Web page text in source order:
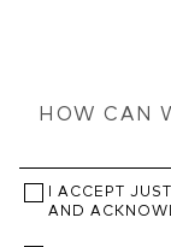
I ACCEPT
AND